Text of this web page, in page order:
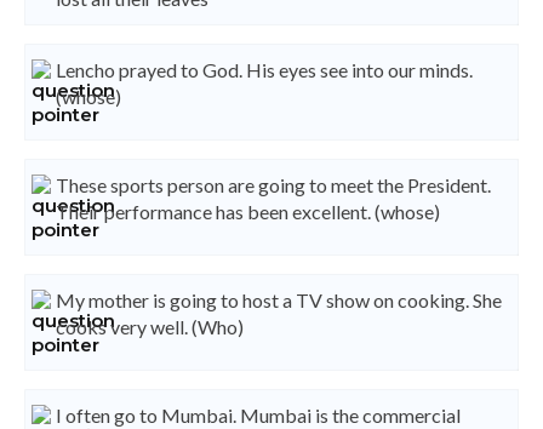
Lencho prayed to God. His eyes see into our minds.
(whose)
These sports person are going to meet the President.
Their performance has been excellent. (whose)
My mother is going to host a TV show on cooking. She
cooks very well. (Who)
I often go to Mumbai. Mumbai is the commercial